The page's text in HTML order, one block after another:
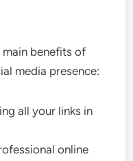
main benefits of
media presence:
all your links in
online